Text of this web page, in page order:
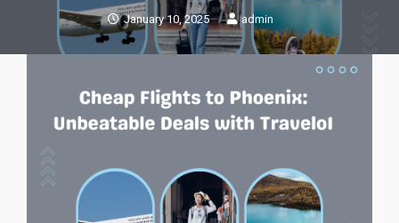
January 10, 2025 admin